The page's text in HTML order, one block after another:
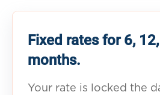
Fixed rates for 6,
months.
Your rate is locked the